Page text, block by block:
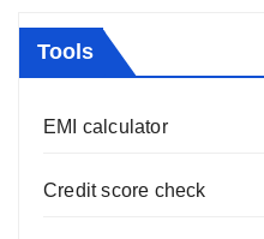
Tools
EMI calculator
Credit score check